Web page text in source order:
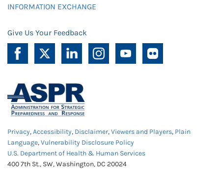
INFORMATION EXCHANGE
Give Us Your Feedback
Privacy,Accessibility, Disclaimer,Viewers and Players, Plain
Language,Vulnerability Disclosure Policy
U.S. Department of Health & Human Services
400 7th St., SW, Washington, DC 20024